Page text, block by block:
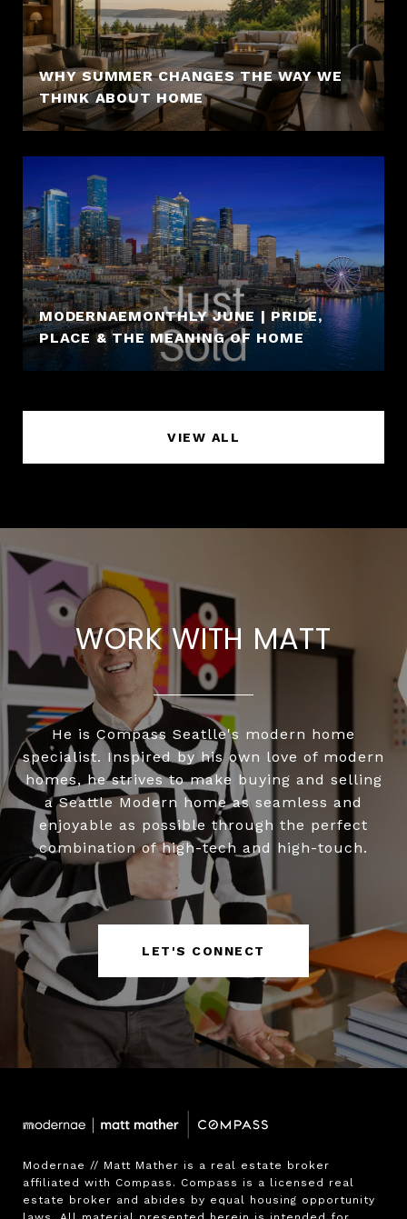
WHY SUMMER CHANGES THE WAY WE
THINK ABOUT HOME
MODERNAEMONTHLY JUNE | PRIDE,
PLACE & THE MEANING OF HOME
VIEW ALL
WORK WITH MATT
He is Compass Seatlle's modern home
specialist. Inspired by his own love of modern
homes, he strives to make buying and selling
a Seattle Modern home as seamless and
enjoyable as possible through the perfect
combination of high-tech and high-touch.
LET'S CONNECT
Modernae // Matt Mather is a real estate broker
affiliated with Compass. Compass is a licensed real
estate broker and abides by equal housing opportunity